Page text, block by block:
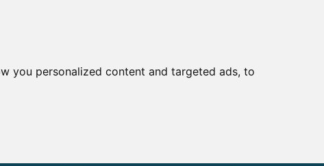
you personalized content and targeted ads, to